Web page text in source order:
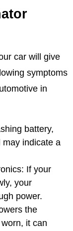
car will give
symptoms
in
battery,
may indicate a
If your
your
power.
the
it can